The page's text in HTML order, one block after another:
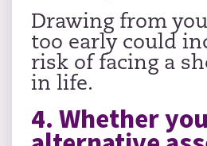
Drawing from
too early could
risk of facing a
in life.
4. Whether